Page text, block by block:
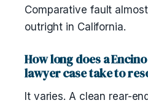
Comparative fault
outright in California.
How long does a
lawyer case take to
It varies. A clean rear-